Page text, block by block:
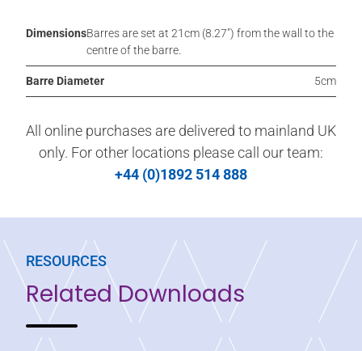
DimensionsBarres are set at 21cm (8.27″) from the wall to the
centre of the barre.
Barre Diameter 5cm
All online purchases are delivered to mainland UK
only. For other locations please call our team:
+44 (0)1892 514 888
RESOURCES
Related Downloads